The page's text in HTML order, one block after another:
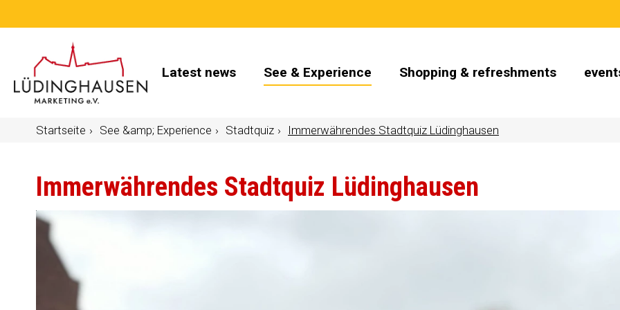
Latest news See & Experience Shopping & refreshments
Startseite See &amp; Experience Stadtquiz Immerwährendes Stadtquiz Lüdinghausen
Immerwährendes Stadtquiz Lüdinghausen